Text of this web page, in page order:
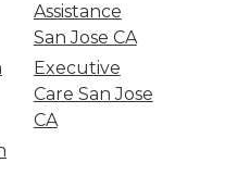
Assistance
San Jose CA
Executive
Care San Jose
CA